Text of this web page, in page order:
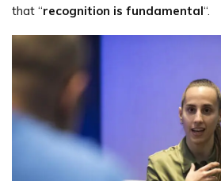
that “recognition is fundamental“.